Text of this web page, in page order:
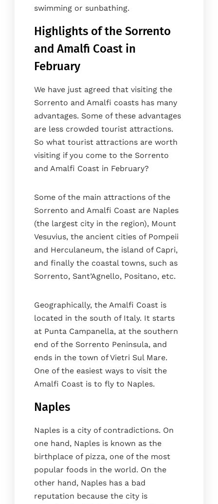
swimming or sunbathing.
Highlights of the Sorrento
and Amalfi Coast in
February
We have just agreed that visiting the
Sorrento and Amalfi coasts has many
advantages. Some of these advantages
are less crowded tourist attractions.
So what tourist attractions are worth
visiting if you come to the Sorrento
and Amalfi Coast in February?
Some of the main attractions of the
Sorrento and Amalfi Coast are Naples
(the largest city in the region), Mount
Vesuvius, the ancient cities of Pompeii
and Herculaneum, the island of Capri,
and finally the coastal towns, such as
Sorrento, Sant’Agnello, Positano, etc.
Geographically, the Amalfi Coast is
located in the south of Italy. It starts
at Punta Campanella, at the southern
end of the Sorrento Peninsula, and
ends in the town of Vietri Sul Mare.
One of the easiest ways to visit the
Amalfi Coast is to fly to Naples.
Naples
Naples is a city of contradictions. On
one hand, Naples is known as the
birthplace of pizza, one of the most
popular foods in the world. On the
other hand, Naples has a bad
reputation because the city is